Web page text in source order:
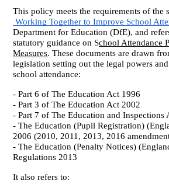
This policy meets the requirements of the
Working Together to Improve School
Department for Education (DfE), and
statutory guidance on School Attendance
Measures. These documents are drawn
legislation setting out the legal powers
school attendance:
- Part 6 of The Education Act 1996
- Part 3 of The Education Act 2002
- Part 7 of The Education and Inspections
- The Education (Pupil Registration)
2006 (2010, 2011, 2013, 2016
- The Education (Penalty Notices)
Regulations 2013
It also refers to: